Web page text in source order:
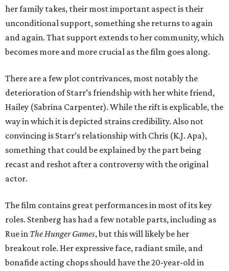
her family takes, their most important aspect is their
unconditional support, something she returns to again
and again. That support extends to her community, which
becomes more and more crucial as the film goes along.
There are a few plot contrivances, most notably the
deterioration of Starr’s friendship with her white friend,
Hailey (Sabrina Carpenter). While the rift is explicable, the
way in which it is depicted strains credibility. Also not
convincing is Starr’s relationship with Chris (K.J. Apa),
something that could be explained by the part being
recast and reshot after a controversy with the original
actor.
The film contains great performances in most of its key
roles. Stenberg has had a few notable parts, including as
Rue in The Hunger Games, but this will likely be her
breakout role. Her expressive face, radiant smile, and
bonafide acting chops should have the 20-year-old in